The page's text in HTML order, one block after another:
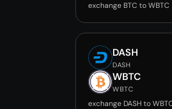
exchange BTC to
DASH
DASH
WBTC
WBTC
exchange DASH to